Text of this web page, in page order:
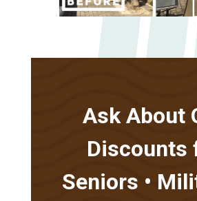
Ask About
Discounts
Seniors •